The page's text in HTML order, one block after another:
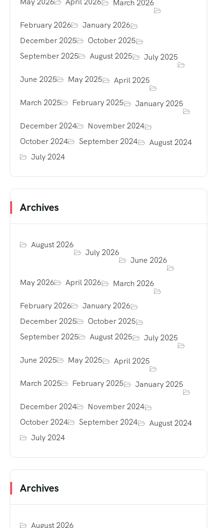
March 2026
February 2026
January 2026
December 2025
October 2025
September 2025
August 2025 July 2025
June 2025 May 2025 April 2025
March 2025 February 2025 January 2025
December 2024
November 2024
October 2024
September 2024
August 2024
July 2024
Archives
August 2026
July 2026
June 2026
May 2026 April 2026 March 2026
February 2026
January 2026
December 2025
October 2025
September 2025
August 2025 July 2025
June 2025 May 2025 April 2025
March 2025 February 2025 January 2025
December 2024
November 2024
October 2024
September 2024
August 2024
July 2024
Archives
August 2026